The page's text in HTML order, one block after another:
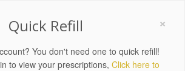
×
Quick Refill
You don't need one to quick refill!
to view your prescriptions, Click here to